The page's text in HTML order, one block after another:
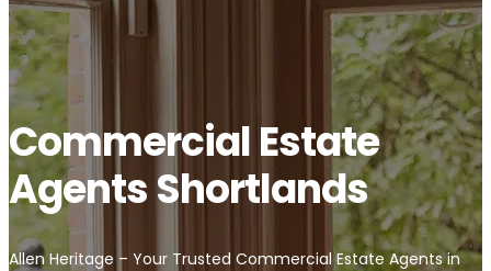
Commercial Estate
Agents Shortlands
Allen Heritage – Your Trusted Commercial Estate Agents in